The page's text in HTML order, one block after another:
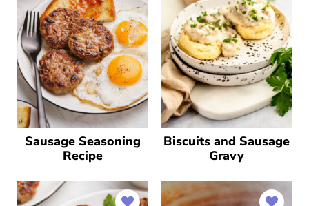
Sausage Seasoning
Recipe
Biscuits and Sausage
Gravy